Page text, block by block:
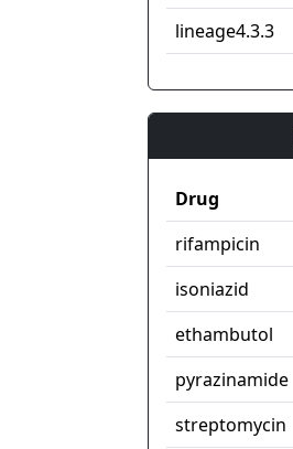
lineage4.3.3
Drug
rifampicin
isoniazid
ethambutol
pyrazinamide
streptomycin